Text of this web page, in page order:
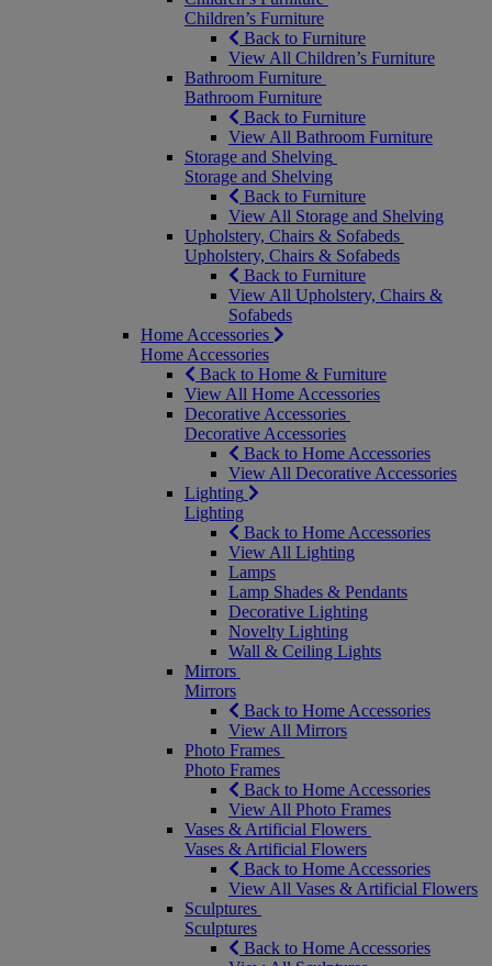
Children’s Furniture
Back to Furniture
View All Children’s Furniture
Bathroom Furniture
Bathroom Furniture
Back to Furniture
View All Bathroom Furniture
Storage and Shelving
Storage and Shelving
Back to Furniture
View All Storage and Shelving
Upholstery, Chairs & Sofabeds
Upholstery, Chairs & Sofabeds
Back to Furniture
View All Upholstery, Chairs &
Sofabeds
Home Accessories
Home Accessories
Back to Home & Furniture
View All Home Accessories
Decorative Accessories
Decorative Accessories
Back to Home Accessories
View All Decorative Accessories
Lighting
Lighting
Back to Home Accessories
View All Lighting
Lamps
Lamp Shades & Pendants
Decorative Lighting
Novelty Lighting
Wall & Ceiling Lights
Mirrors
Mirrors
Back to Home Accessories
View All Mirrors
Photo Frames
Photo Frames
Back to Home Accessories
View All Photo Frames
Vases & Artificial Flowers
Vases & Artificial Flowers
Back to Home Accessories
View All Vases & Artificial Flowers
Sculptures
Sculptures
Back to Home Accessories